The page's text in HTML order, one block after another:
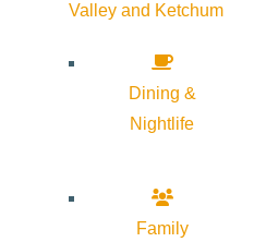
Valley and Ketchum
Dining &
Nightlife
Family